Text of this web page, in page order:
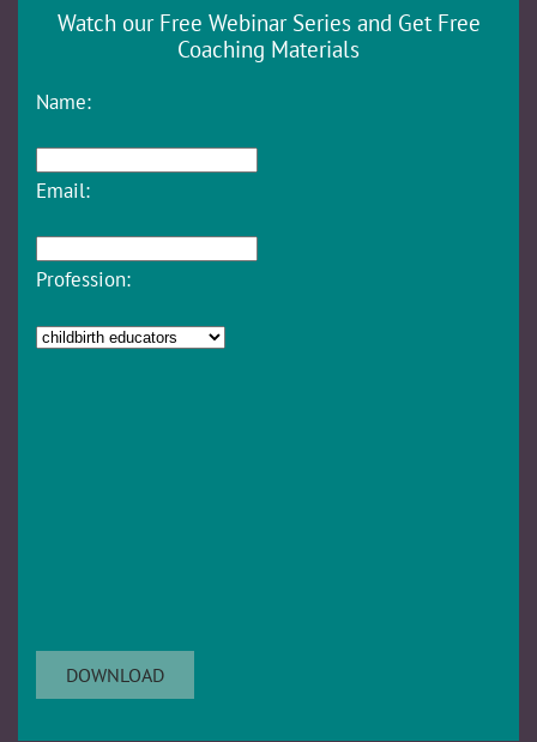
Watch our Free Webinar Series and Get Free
Coaching Materials
Name:
Email:
Profession: